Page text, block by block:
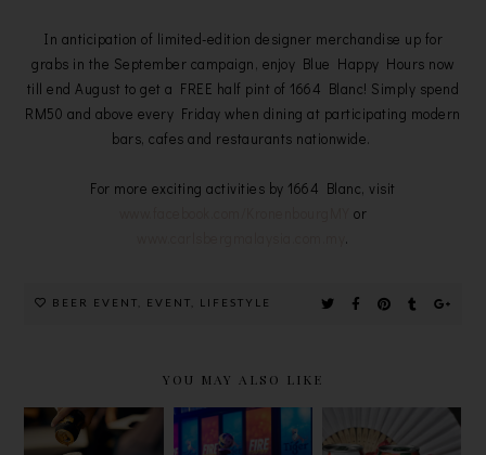
In anticipation of limited-edition designer merchandise up for
grabs in the September campaign, enjoy Blue Happy Hours now
till end August to get a FREE half pint of 1664 Blanc! Simply spend
RM50 and above every Friday when dining at participating modern
bars, cafes and restaurants nationwide.
For more exciting activities by 1664 Blanc, visit
or
.
BEER EVENT EVENT LIFESTYLE
YOU MAY ALSO LIKE
MISSION
TO
TIGER
CRYSTAL
SMOOTHER